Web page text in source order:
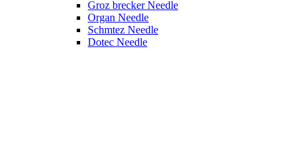
Groz brecker Needle
Organ Needle
Schmtez Needle
Dotec Needle